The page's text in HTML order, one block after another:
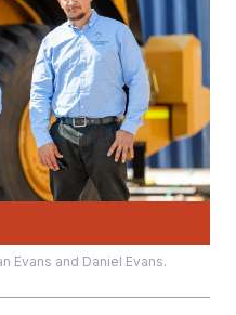
Evans and Daniel Evans.